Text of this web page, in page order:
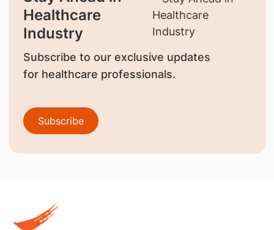
Healthcare
Industry
Subscribe to our exclusive updates
for healthcare professionals.
Subscribe